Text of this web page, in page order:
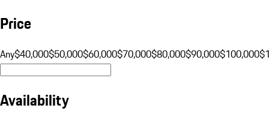
Price
Any$40,000$50,000$60,000$70,000$80,000$90,000$100,000
Availability